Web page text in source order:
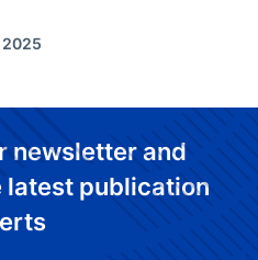
2025
newsletter and
latest publication